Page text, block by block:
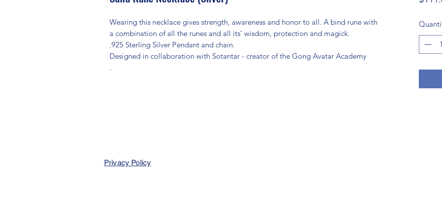
Wearing this necklace gives strength, awareness and honor to all. A bind rune with
a combination of all the runes and all its’ wisdom, protection and magick.
.925 Sterling Silver Pendant and chain.
Designed in collaboration with Sotantar - creator of the Gong Avatar Academy
.
Privacy Policy